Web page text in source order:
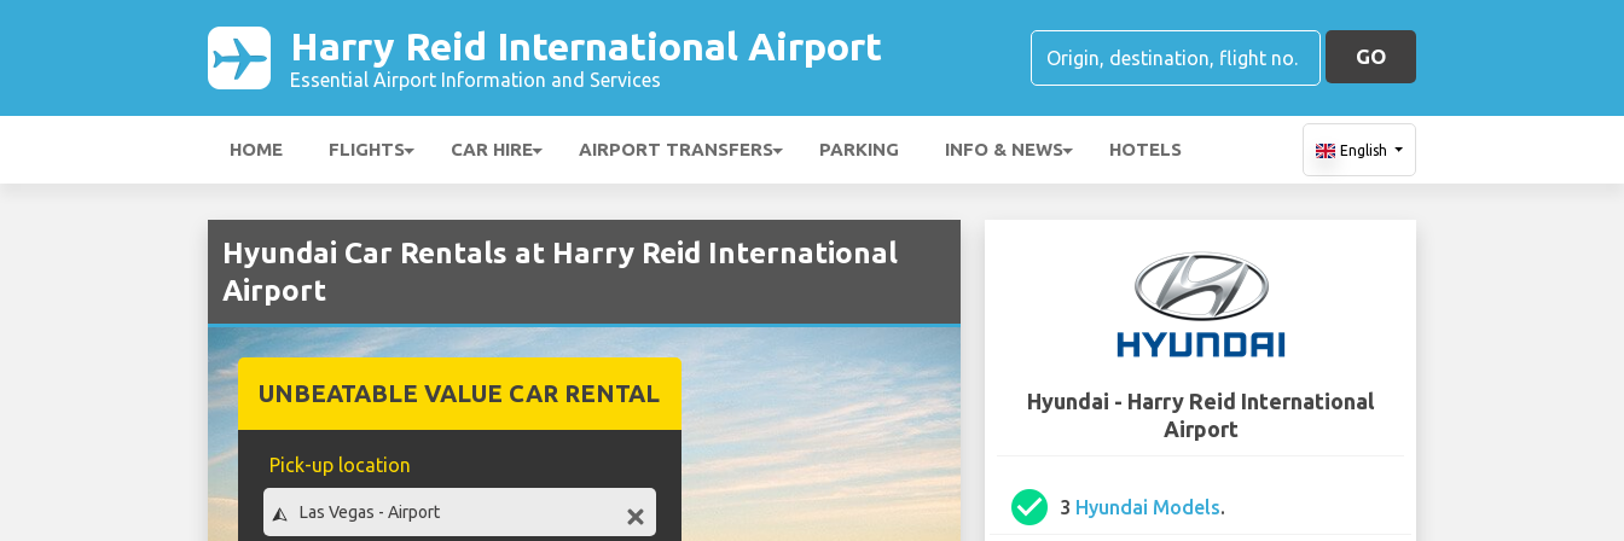
Harry Reid International Airport
Essential Airport Information and Services
GO
HOME FLIGHTS CAR HIRE AIRPORT TRANSFERS PARKING INFO & NEWS HOTELS English
Hyundai Car Rentals at Harry Reid International
Airport
UNBEATABLE VALUE CAR RENTAL
Pick-up location
Hyundai - Harry Reid International
Airport
check_circle 3 Hyundai Models.